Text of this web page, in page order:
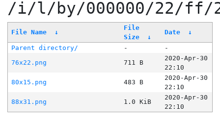
/i/l/by/000000/22/ff/
File Name ↓
File
Size
↓
Date ↓
Parent directory/ -
-
76x22.png
711 B
2020-Apr-30
22:10
80x15.png
483 B
2020-Apr-30
22:10
88x31.png
1.0 KiB
2020-Apr-30
22:10